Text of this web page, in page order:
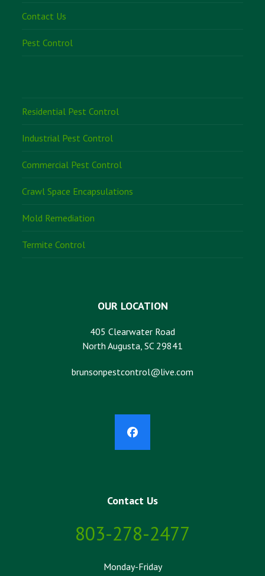
Contact Us
Pest Control
Residential Pest Control
Industrial Pest Control
Commercial Pest Control
Crawl Space Encapsulations
Mold Remediation
Termite Control
OUR LOCATION
405 Clearwater Road
North Augusta, SC 29841
brunsonpestcontrol@live.com
Facebook
Contact Us
803-278-2477
Monday-Friday